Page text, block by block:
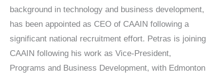
background in technology and business development,
has been appointed as CEO of CAAIN following a
significant national recruitment effort. Petras is joining
CAAIN following his work as Vice-President,
Programs and Business Development, with Edmonton